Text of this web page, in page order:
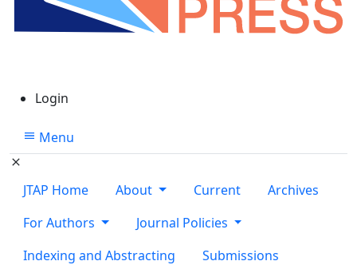
Login
Menu
JTAP Home About Current
Archives
For Authors
Journal Policies
Indexing and Abstracting
Submissions